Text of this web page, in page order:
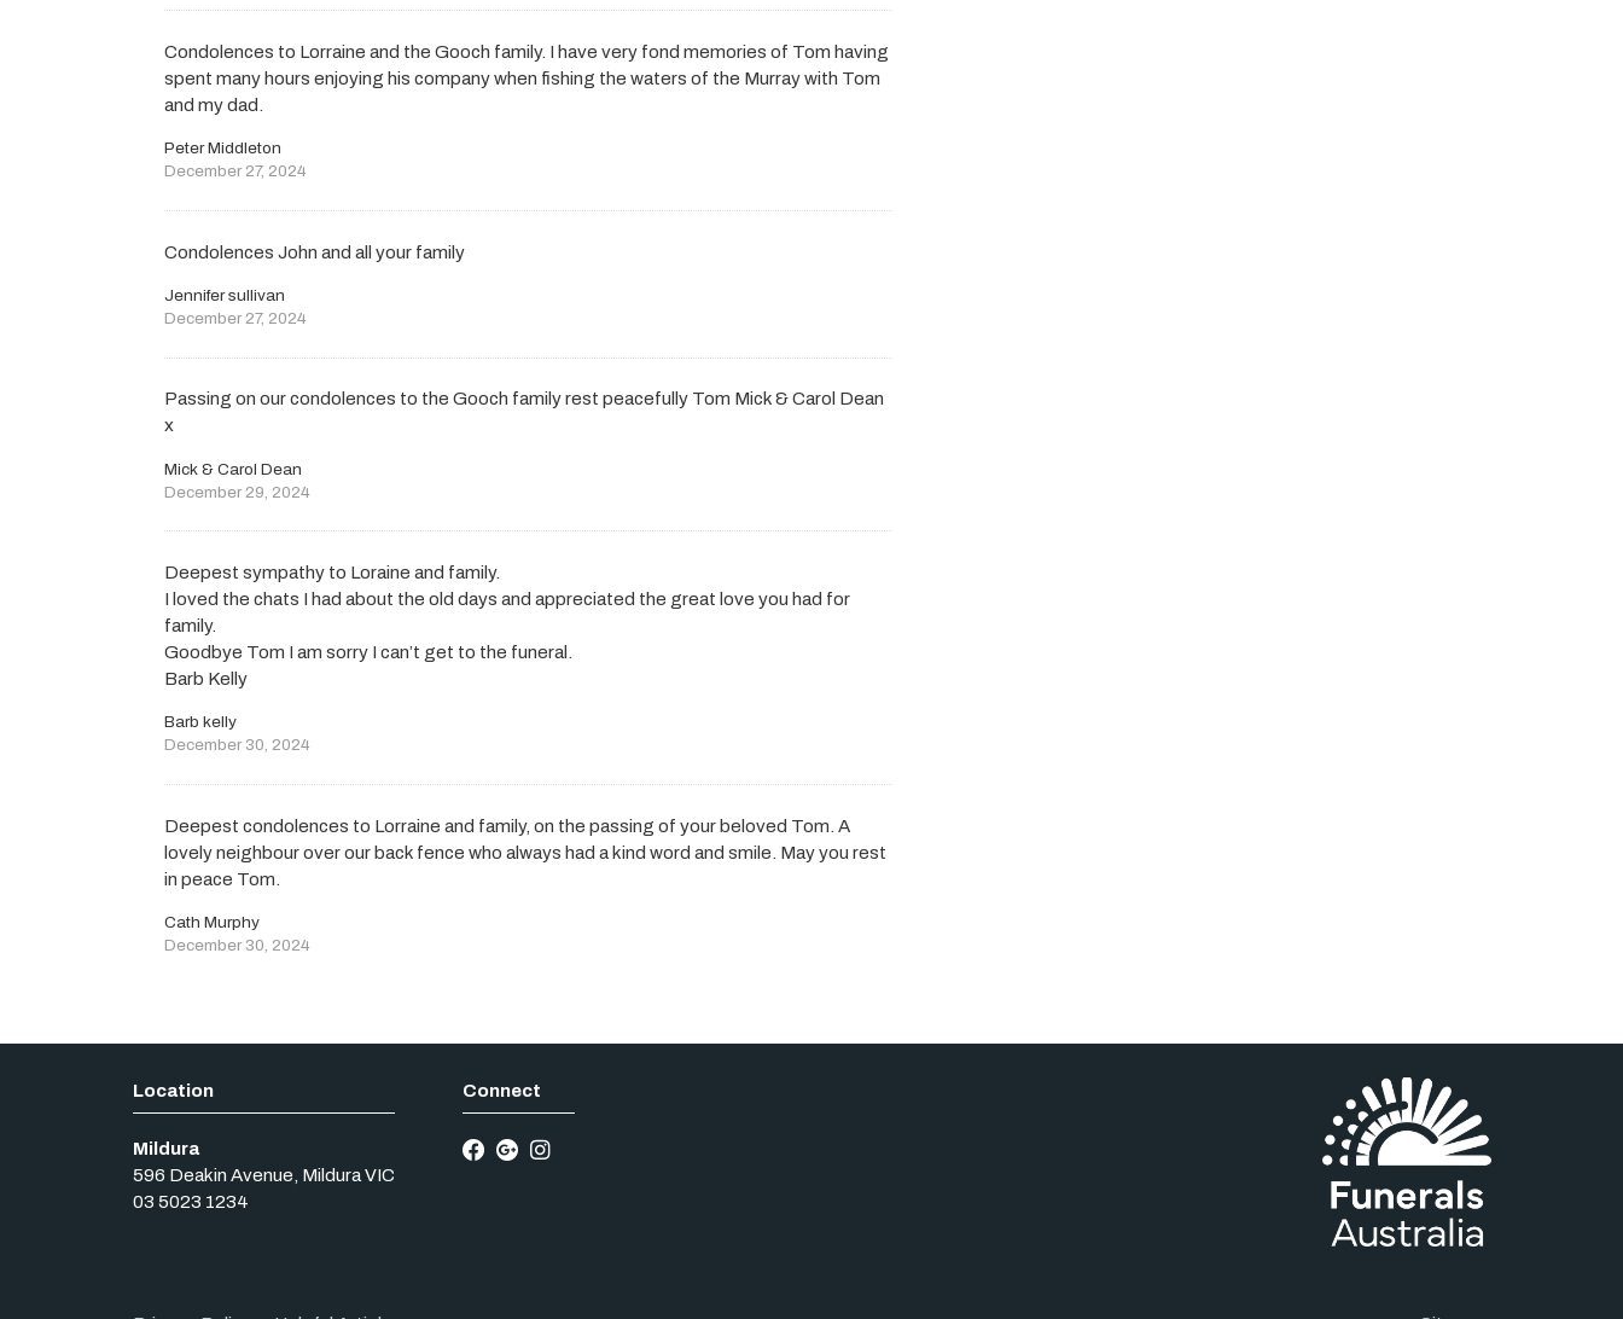
Condolences to Lorraine and the Gooch family. I have very fond memories of Tom having
spent many hours enjoying his company when fishing the waters of the Murray with Tom
and my dad.
Peter Middleton
December 27, 2024
Condolences John and all your family
Jennifer sullivan
December 27, 2024
Passing on our condolences to the Gooch family rest peacefully Tom Mick & Carol Dean
x
Mick & Carol Dean
December 29, 2024
Deepest sympathy to Loraine and family.
I loved the chats I had about the old days and appreciated the great love you had for
family.
Goodbye Tom I am sorry I can’t get to the funeral.
Barb Kelly
Barb kelly
December 30, 2024
Deepest condolences to Lorraine and family, on the passing of your beloved Tom. A
lovely neighbour over our back fence who always had a kind word and smile. May you rest
in peace Tom.
Cath Murphy
December 30, 2024
Mildura
596 Deakin Avenue, Mildura VIC
03 5023 1234